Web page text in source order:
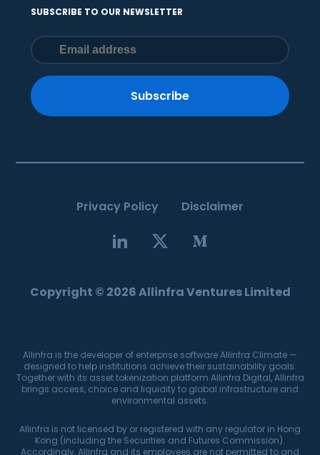
SUBSCRIBE TO OUR NEWSLETTER
Subscribe
Copyright © 2026 Allinfra Ventures Limited
Privacy Policy Disclaimer
Allinfra is the developer of enterprise software Allinfra Climate —
designed to help institutions achieve their sustainability goals.
Together with its asset tokenization platform Allinfra Digital, Allinfra
brings access, choice and liquidity to global infrastructure and
environmental assets.
Allinfra is not licensed by or registered with any regulator in Hong
Kong (including the Securities and Futures Commission).
Accordingly, Allinfra and its employees are not permitted to and